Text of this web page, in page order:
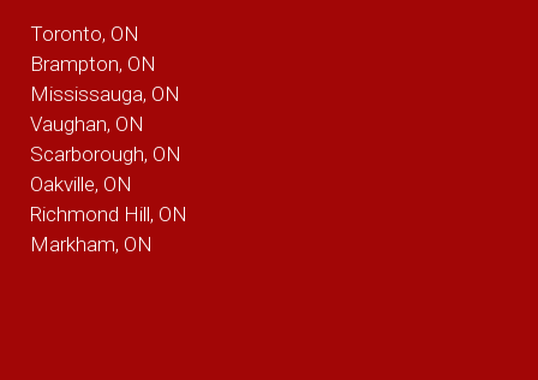
Toronto, ON
Brampton, ON
Mississauga, ON
Vaughan, ON
Scarborough, ON
Oakville, ON
Richmond Hill, ON
Markham, ON